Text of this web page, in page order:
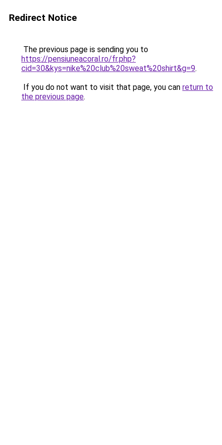
Redirect Notice
The previous page is sending you to
https://pensiuneacoral.ro/fr.php?
cid=30&kys=nike%20club%20sweat%20shirt&g=9.
If you do not want to visit that page, you can return to
the previous page.